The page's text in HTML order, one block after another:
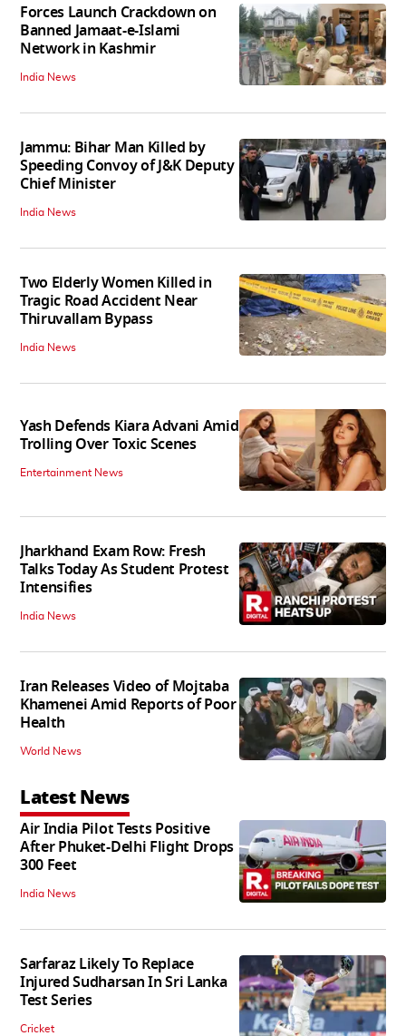
Forces Launch Crackdown on
Banned Jamaat-e-Islami
Network in Kashmir
India News
Jammu: Bihar Man Killed by
Speeding Convoy of J&K Deputy
Chief Minister
India News
Two Elderly Women Killed in
Tragic Road Accident Near
Thiruvallam Bypass
India News
Yash Defends Kiara Advani Amid
Trolling Over Toxic Scenes
Entertainment News
Jharkhand Exam Row: Fresh
Talks Today As Student Protest
Intensifies
India News
Iran Releases Video of Mojtaba
Khamenei Amid Reports of Poor
Health
World News
Latest News
Air India Pilot Tests Positive
After Phuket-Delhi Flight Drops
300 Feet
India News
Sarfaraz Likely To Replace
Injured Sudharsan In Sri Lanka
Test Series
Cricket